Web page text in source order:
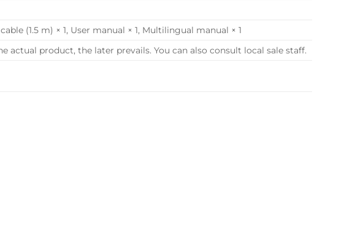
(1.5 m) × 1, User manual × 1, Multilingual manual × 1
product, the later prevails. You can also consult local sale staff.